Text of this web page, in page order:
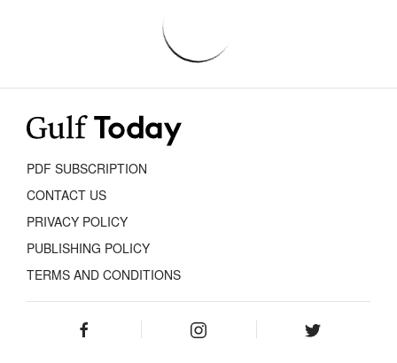
PDF SUBSCRIPTION
CONTACT US
PRIVACY POLICY
PUBLISHING POLICY
TERMS AND CONDITIONS